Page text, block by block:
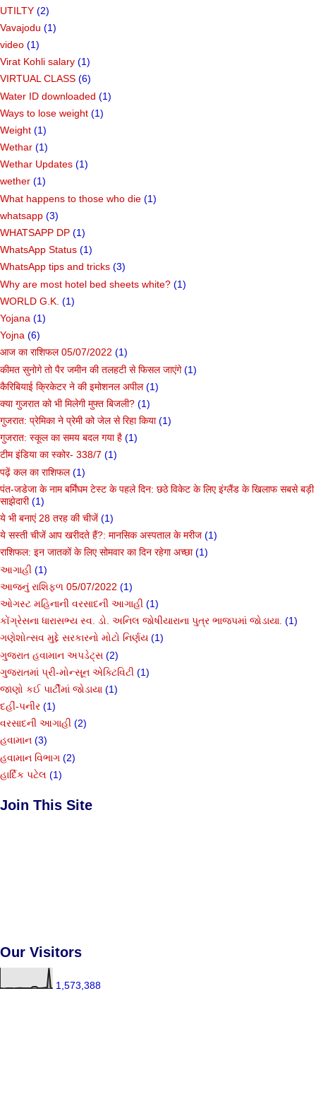
UTILTY (2)
Vavajodu (1)
video (1)
Virat Kohli salary (1)
VIRTUAL CLASS (6)
Water ID downloaded (1)
Ways to lose weight (1)
Weight (1)
Wethar (1)
Wethar Updates (1)
wether (1)
What happens to those who die (1)
whatsapp (3)
WHATSAPP DP (1)
WhatsApp Status (1)
WhatsApp tips and tricks (3)
Why are most hotel bed sheets white? (1)
WORLD G.K. (1)
Yojana (1)
Yojna (6)
आज का राशिफल 05/07/2022 (1)
कीमत सुनोगे तो पैर जमीन की तलहटी से फिसल जाएंगे (1)
कैरिबियाई क्रिकेटर ने की इमोशनल अपील (1)
क्या गुजरात को भी मिलेगी मुफ्त बिजली? (1)
गुजरात: प्रेमिका ने प्रेमी को जेल से रिहा किया (1)
गुजरात: स्कूल का समय बदल गया है (1)
टीम इंडिया का स्कोर- 338/7 (1)
पढ़ें कल का राशिफल (1)
पंत-जडेजा के नाम बर्मिंघम टेस्ट के पहले दिन: छठे विकेट के लिए इंग्लैंड के खिलाफ सबसे बड़ी
साझेदारी (1)
ये भी बनाएं 28 तरह की चीजें (1)
ये सस्ती चीजें आप खरीदते हैं?: मानसिक अस्पताल के मरीज (1)
राशिफल: इन जातकों के लिए सोमवार का दिन रहेगा अच्छा (1)
આગાહી (1)
આજનું રાશિફળ 05/07/2022 (1)
ઓગસ્ટ મહિનાની વરસાદની આગાહી (1)
કોંગ્રેસના ધારાસભ્ય સ્વ. ડો. અનિલ જોષીયારાના પુત્ર ભાજપમાં જોડાયા. (1)
ગણેશોત્સવ મુદ્દે સરકારનો મોટો નિર્ણય (1)
ગુજરાત હવામાન અપડેટ્સ (2)
ગુજરાતમાં પ્રી-મોન્સૂન એક્ટિવિટી (1)
જાણો કઈ પાર્ટીમાં જોડાયા (1)
દહીં-પનીર (1)
વરસાદની આગાહી (2)
હવામાન (3)
હવામાન વિભાગ (2)
હાર્દિક પટેલ (1)
Join This Site
Our Visitors
1,573,388